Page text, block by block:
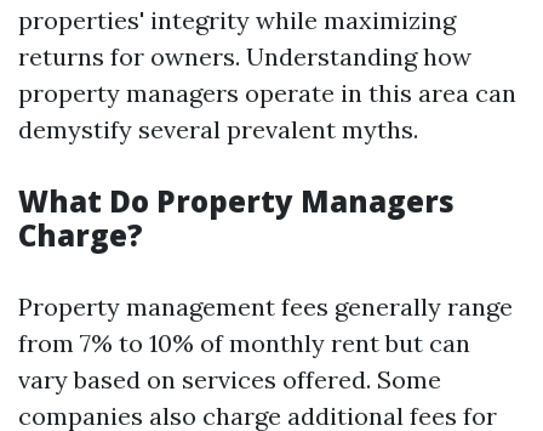
properties' integrity while maximizing
returns for owners. Understanding how
property managers operate in this area can
demystify several prevalent myths.
What Do Property Managers
Charge?
Property management fees generally range
from 7% to 10% of monthly rent but can
vary based on services offered. Some
companies also charge additional fees for